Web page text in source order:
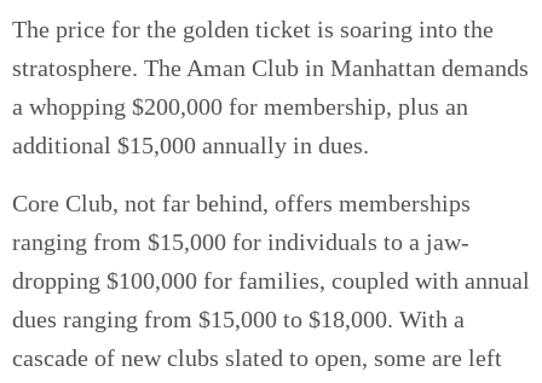
The price for the golden ticket is soaring into the
stratosphere. The Aman Club in Manhattan demands
a whopping $200,000 for membership, plus an
additional $15,000 annually in dues.
Core Club, not far behind, offers memberships
ranging from $15,000 for individuals to a jaw-
dropping $100,000 for families, coupled with annual
dues ranging from $15,000 to $18,000. With a
cascade of new clubs slated to open, some are left